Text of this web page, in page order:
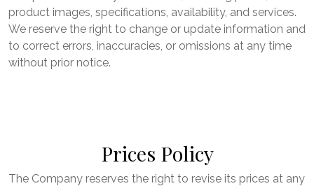
product images, specifications, availability, and services.
We reserve the right to change or update information and
to correct errors, inaccuracies, or omissions at any time
without prior notice.
Prices Policy
The Company reserves the right to revise its prices at any